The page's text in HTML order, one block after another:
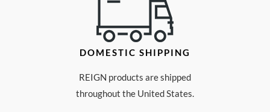
DOMESTIC SHIPPING
REIGN products are shipped
throughout the United States.